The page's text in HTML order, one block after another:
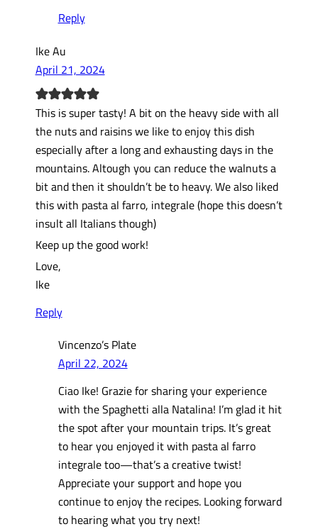
Reply
Ike Au
April 21, 2024
This is super tasty! A bit on the heavy side with all
the nuts and raisins we like to enjoy this dish
especially after a long and exhausting days in the
mountains. Altough you can reduce the walnuts a
bit and then it shouldn’t be to heavy. We also liked
this with pasta al farro, integrale (hope this doesn’t
insult all Italians though)
Keep up the good work!
Love,
Ike
Reply
Vincenzo’s Plate
April 22, 2024
Ciao Ike! Grazie for sharing your experience
with the Spaghetti alla Natalina! I’m glad it hit
the spot after your mountain trips. It’s great
to hear you enjoyed it with pasta al farro
integrale too—that’s a creative twist!
Appreciate your support and hope you
continue to enjoy the recipes. Looking forward
to hearing what you try next!